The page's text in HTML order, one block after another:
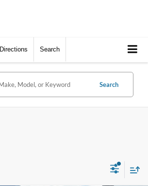
Directions Search
Search